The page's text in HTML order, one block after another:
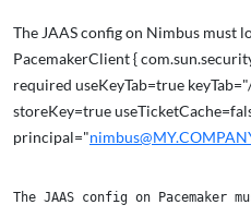
The JAAS config on Nimbus must
PacemakerClient {
required useKeyTab=true
storeKey=true
principal="